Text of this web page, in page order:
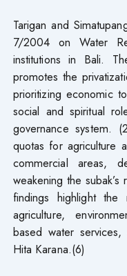
Tarigan and
7/2004 on Water
institutions in Bali.
promotes the
prioritizing economic
social and spiritual
governance system.
quotas for agriculture
commercial areas,
weakening the
findings highlight
agriculture,
based water
Hita Karana.(6)